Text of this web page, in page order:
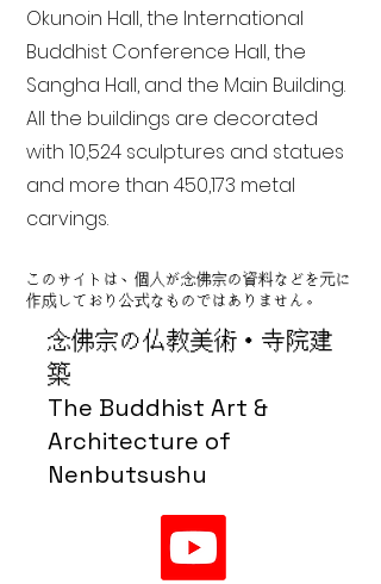
念佛宗の仏教美術・寺院建
築
The Buddhist Art &
Architecture of
Nenbutsushu
Okunoin Hall, the International
Buddhist Conference Hall, the
Sangha Hall, and the Main Building.
All the buildings are decorated
with 10,524 sculptures and statues
and more than 450,173 metal
carvings.
このサイトは、個人が念佛宗の資料などを元に
作成しており公式なものではありません。